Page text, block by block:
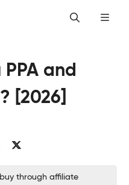
and
[2026]
through affiliate